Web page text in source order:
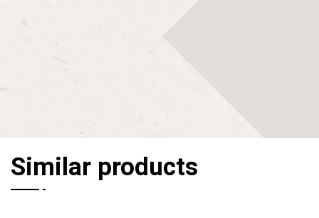
Similar products